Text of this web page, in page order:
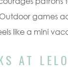
games
like a mini
AT